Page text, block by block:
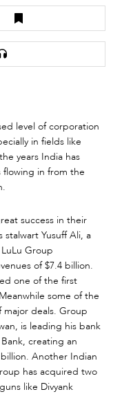
level of corporation
in fields like
years India has
in from the
success in their
Yusuff Ali, a
Group
of $7.4 billion.
one of the first
some of the
deals. Group
is leading his bank
creating an
Another Indian
has acquired two
like Divyank